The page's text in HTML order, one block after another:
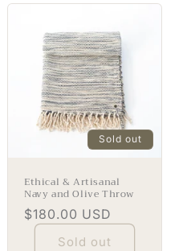
Sold out
Ethical & Artisanal
Navy and Olive Throw
Regular
price
$180.00 USD
Sold out